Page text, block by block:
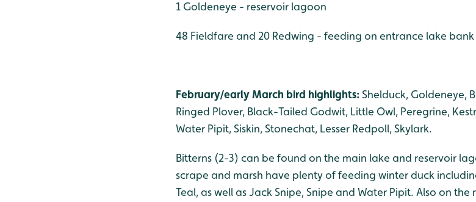
1 Goldeneye - reservoir lagoon
48 Fieldfare and 20 Redwing - feeding on entrance lake
February/early March bird highlights:Shelduck, Goldeneye,
Ringed Plover, Black-Tailed Godwit, Little Owl, Peregrine,
Water Pipit, Siskin, Stonechat, Lesser Redpoll, Skylark.
Bitterns (2-3) can be found on the main lake and reservoir
scrape and marsh have plenty of feeding winter duck
Teal, as well as Jack Snipe, Snipe and Water Pipit. Also on